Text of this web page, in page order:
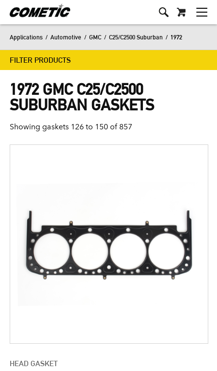
Applications / Automotive / GMC / C25/C2500 Suburban / 1972
FILTER PRODUCTS
1972 GMC C25/C2500
SUBURBAN GASKETS
Showing gaskets 126 to 150 of 857
HEAD GASKET